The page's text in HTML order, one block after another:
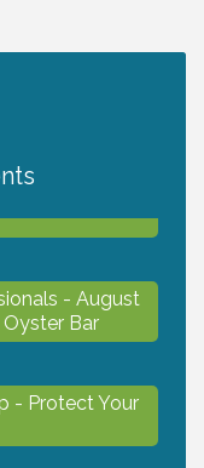
CONTEST
Lakeside
- August
Bar
- Protect Your